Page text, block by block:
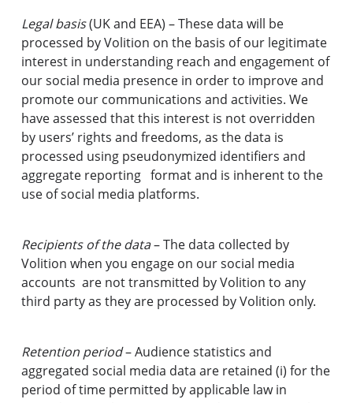
Legal basis(UK and EEA) – These data will be
processed by Volition on the basis of our legitimate
interest in understanding reach and engagement of
our social media presence in order to improve and
promote our communications and activities. We
have assessed that this interest is not overridden
by users’ rights and freedoms, as the data is
processed using pseudonymized identifiers and
aggregate reporting format and is inherent to the
use of social media platforms.
Recipients of the data– The data collected by
Volition when you engage on our social media
accounts are not transmitted by Volition to any
third party as they are processed by Volition only.
Retention period– Audience statistics and
aggregated social media data are retained (i) for the
period of time permitted by applicable law in